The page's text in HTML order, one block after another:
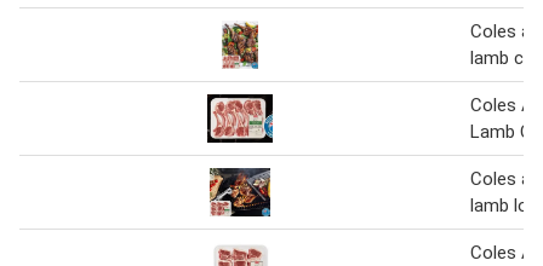
Coles
lamb
Coles
Lamb
Coles
lamb
Coles